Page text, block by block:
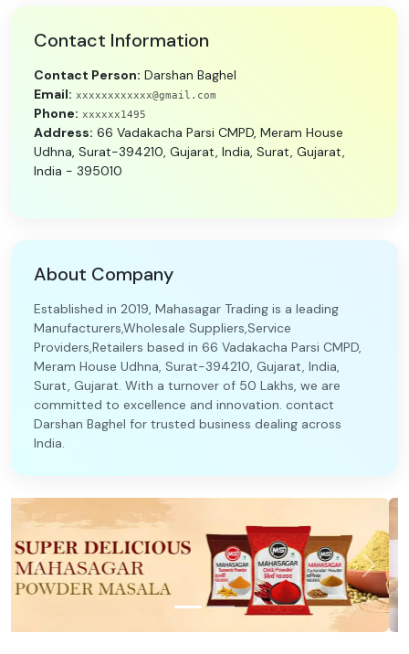
Contact Information
Contact Person: Darshan Baghel
Email: xxxxxxxxxxxx@gmail.com
Phone: xxxxxx1495
Address: 66 Vadakacha Parsi CMPD, Meram House
Udhna, Surat-394210, Gujarat, India, Surat, Gujarat,
India - 395010
About Company
Established in 2019, Mahasagar Trading is a leading
Manufacturers,Wholesale Suppliers,Service
Providers,Retailers based in 66 Vadakacha Parsi CMPD,
Meram House Udhna, Surat-394210, Gujarat, India,
Surat, Gujarat. With a turnover of 50 Lakhs, we are
committed to excellence and innovation. contact
Darshan Baghel for trusted business dealing across
India.